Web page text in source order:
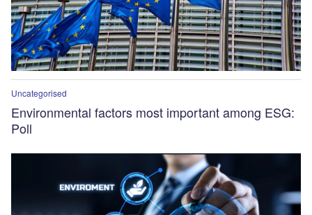
Uncategorised
Environmental factors most important among ESG:
Poll